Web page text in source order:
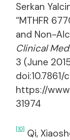
Serkan
“MTHFR
and Non-
Clinical
3 (June
https://
31974
[10] Qi,